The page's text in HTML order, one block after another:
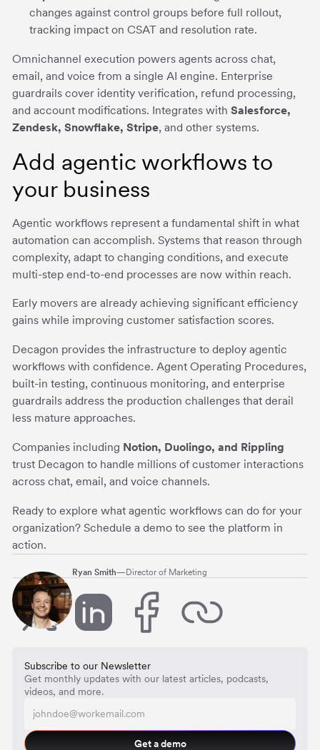
Subscribe to our Newsletter
Get monthly updates with our latest articles, podcasts,
videos, and more.
Get a demo
changes against control groups before full rollout,
tracking impact on CSAT and resolution rate.
Omnichannel execution powers agents across chat,
email, and voice from a single AI engine. Enterprise
guardrails cover identity verification, refund processing,
and account modifications. Integrates with Salesforce,
Zendesk, Snowflake, Stripe, and other systems.
Add agentic workflows to
your business
Agentic workflows represent a fundamental shift in what
automation can accomplish. Systems that reason through
complexity, adapt to changing conditions, and execute
multi-step end-to-end processes are now within reach.
Early movers are already achieving significant efficiency
gains while improving customer satisfaction scores.
Decagon provides the infrastructure to deploy agentic
workflows with confidence. Agent Operating Procedures,
built-in testing, continuous monitoring, and enterprise
guardrails address the production challenges that derail
less mature approaches.
Companies including Notion, Duolingo, and Rippling
trust Decagon to handle millions of customer interactions
across chat, email, and voice channels.
Ready to explore what agentic workflows can do for your
organization? Schedule a demo to see the platform in
action.
Ryan Smith—Director of Marketing